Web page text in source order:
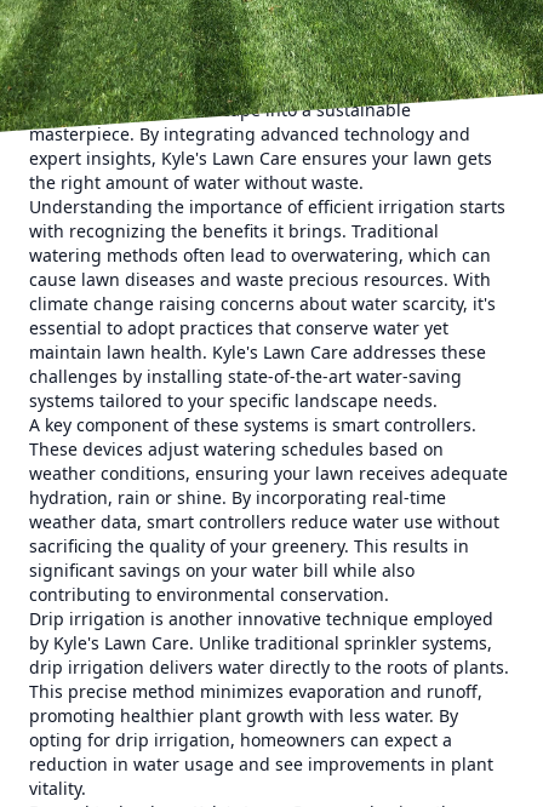
When it comes to maintaining a vibrant and lush lawn,
efficient irrigation systems play a crucial role. For
homeowners in need of tailored solutions, Kyle's Lawn Care
offers innovative water-saving irrigation systems designed
to transform your landscape into a sustainable
masterpiece. By integrating advanced technology and
expert insights, Kyle's Lawn Care ensures your lawn gets
the right amount of water without waste.
Understanding the importance of efficient irrigation starts
with recognizing the benefits it brings. Traditional
watering methods often lead to overwatering, which can
cause lawn diseases and waste precious resources. With
climate change raising concerns about water scarcity, it's
essential to adopt practices that conserve water yet
maintain lawn health. Kyle's Lawn Care addresses these
challenges by installing state-of-the-art water-saving
systems tailored to your specific landscape needs.
A key component of these systems is smart controllers.
These devices adjust watering schedules based on
weather conditions, ensuring your lawn receives adequate
hydration, rain or shine. By incorporating real-time
weather data, smart controllers reduce water use without
sacrificing the quality of your greenery. This results in
significant savings on your water bill while also
contributing to environmental conservation.
Drip irrigation is another innovative technique employed
by Kyle's Lawn Care. Unlike traditional sprinkler systems,
drip irrigation delivers water directly to the roots of plants.
This precise method minimizes evaporation and runoff,
promoting healthier plant growth with less water. By
opting for drip irrigation, homeowners can expect a
reduction in water usage and see improvements in plant
vitality.